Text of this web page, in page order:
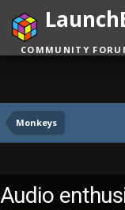
Monkeys
COMMUNITY
Audio